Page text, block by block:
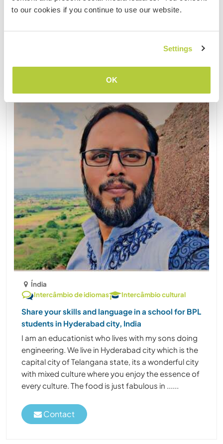
to our cookies if you continue to use our website.
Settings
OK
Índia
Intercâmbio de idiomas
Intercâmbio cultural
Share your skills and language in a school for BPL
students in Hyderabad city, India
I am an educationist who lives with my sons doing
engineering. We live in Hyderabad city which is the
capital city of Telangana state, its a wonderful city
with mixed culture where you enjoy the essence of
every culture. The food is just fabulous in ......
Contact